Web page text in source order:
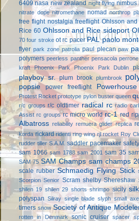
6409 nasa new zealand night flying nimbus
nitrate dope nitromethane nomad northrop
free flight nostalgia freeflight Ohlsson
Rice 60 Ohlsson and Rice sideport
70 four stroke ot rc pacer PAL paolo
flyer park zone patrolia paul plecan paw
polymers peerless panther pensacola perrone
kraft
Phoenix Park Phoenix Park Dublin
playboy sr. plum brook plumbrook
popsie power freeflight Powerhouse
Protest Rocket prototype pylon buster queen
r/c groups r/c oldtimer radical rc radio
Assist rc groups rc micro world rc-1 red
Albatross reliability remuera glider replica
korda rickard ridenti ring wing rjl rocket Roy
rudder tiller S.A.M. saddler pacemaker safety
sam 1066 sam 1788 sam 2001 sam 35
SAM 75 SAM Champs sam champs
scale rubber Schmaedig Flying Stick
Scorpion Senior Scram shelby Shereshaw
shilen 19 shilen 29 shorts shrimpo sicily
polyspan Silray single blade slyph small
timers snow Society of Antique
rotten in Denmark
sonic cruiser spacer